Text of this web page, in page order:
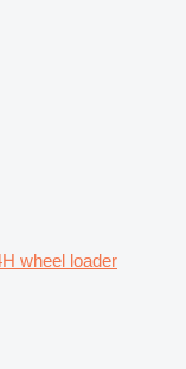
wheel loader